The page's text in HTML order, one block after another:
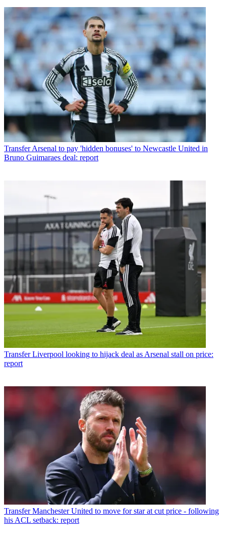
Transfer Arsenal to pay 'hidden bonuses' to Newcastle United in
Bruno Guimaraes deal: report
Transfer Liverpool looking to hijack deal as Arsenal stall on price:
report
Transfer Manchester United to move for star at cut price - following
his ACL setback: report